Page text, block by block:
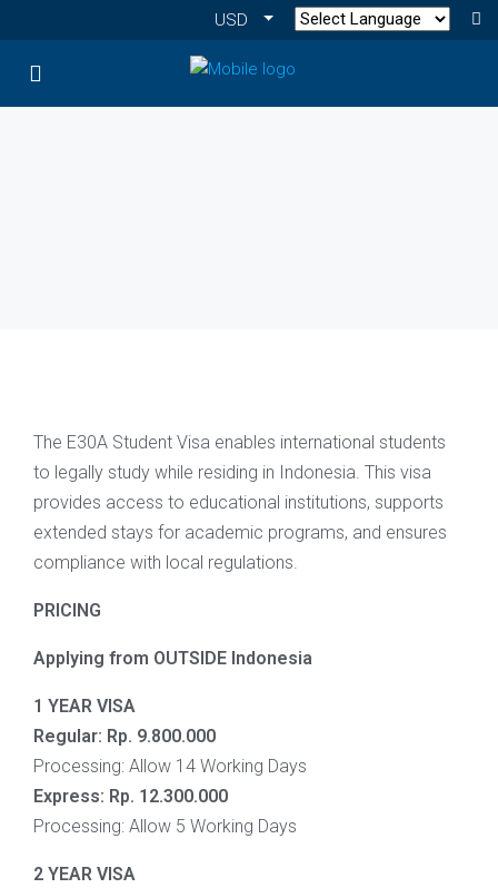
USD
The E30A Student Visa enables international students
to legally study while residing in Indonesia. This visa
provides access to educational institutions, supports
extended stays for academic programs, and ensures
compliance with local regulations.
PRICING
Applying from OUTSIDE Indonesia
1 YEAR VISA
Regular: Rp. 9.800.000
Processing: Allow 14 Working Days
Express: Rp. 12.300.000
Processing: Allow 5 Working Days
2 YEAR VISA